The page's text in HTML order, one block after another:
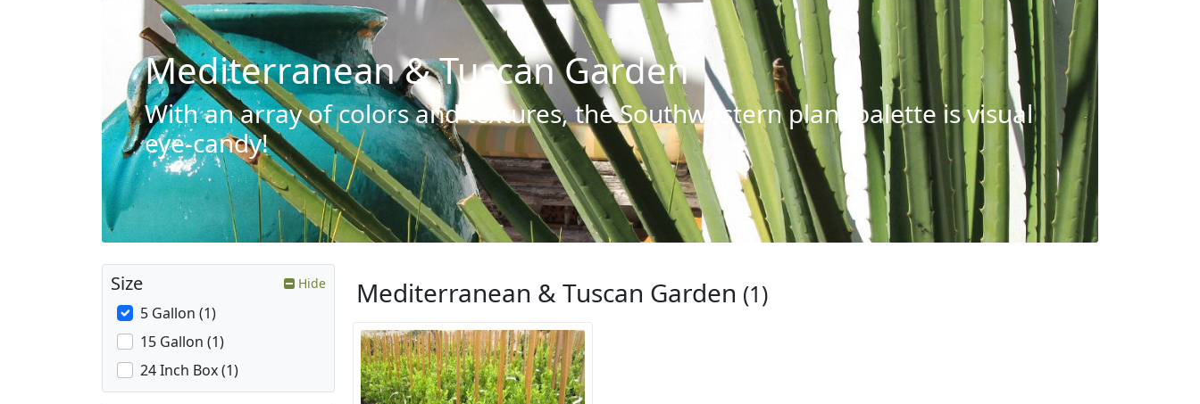
Mediterranean & Tuscan Garden
With an array of colors and textures, the Southwestern plant palette is visual
eye-candy!
Mediterranean & Tuscan Garden (1)
Size Hide
5 Gallon (1)
15 Gallon (1)
24 Inch Box (1)